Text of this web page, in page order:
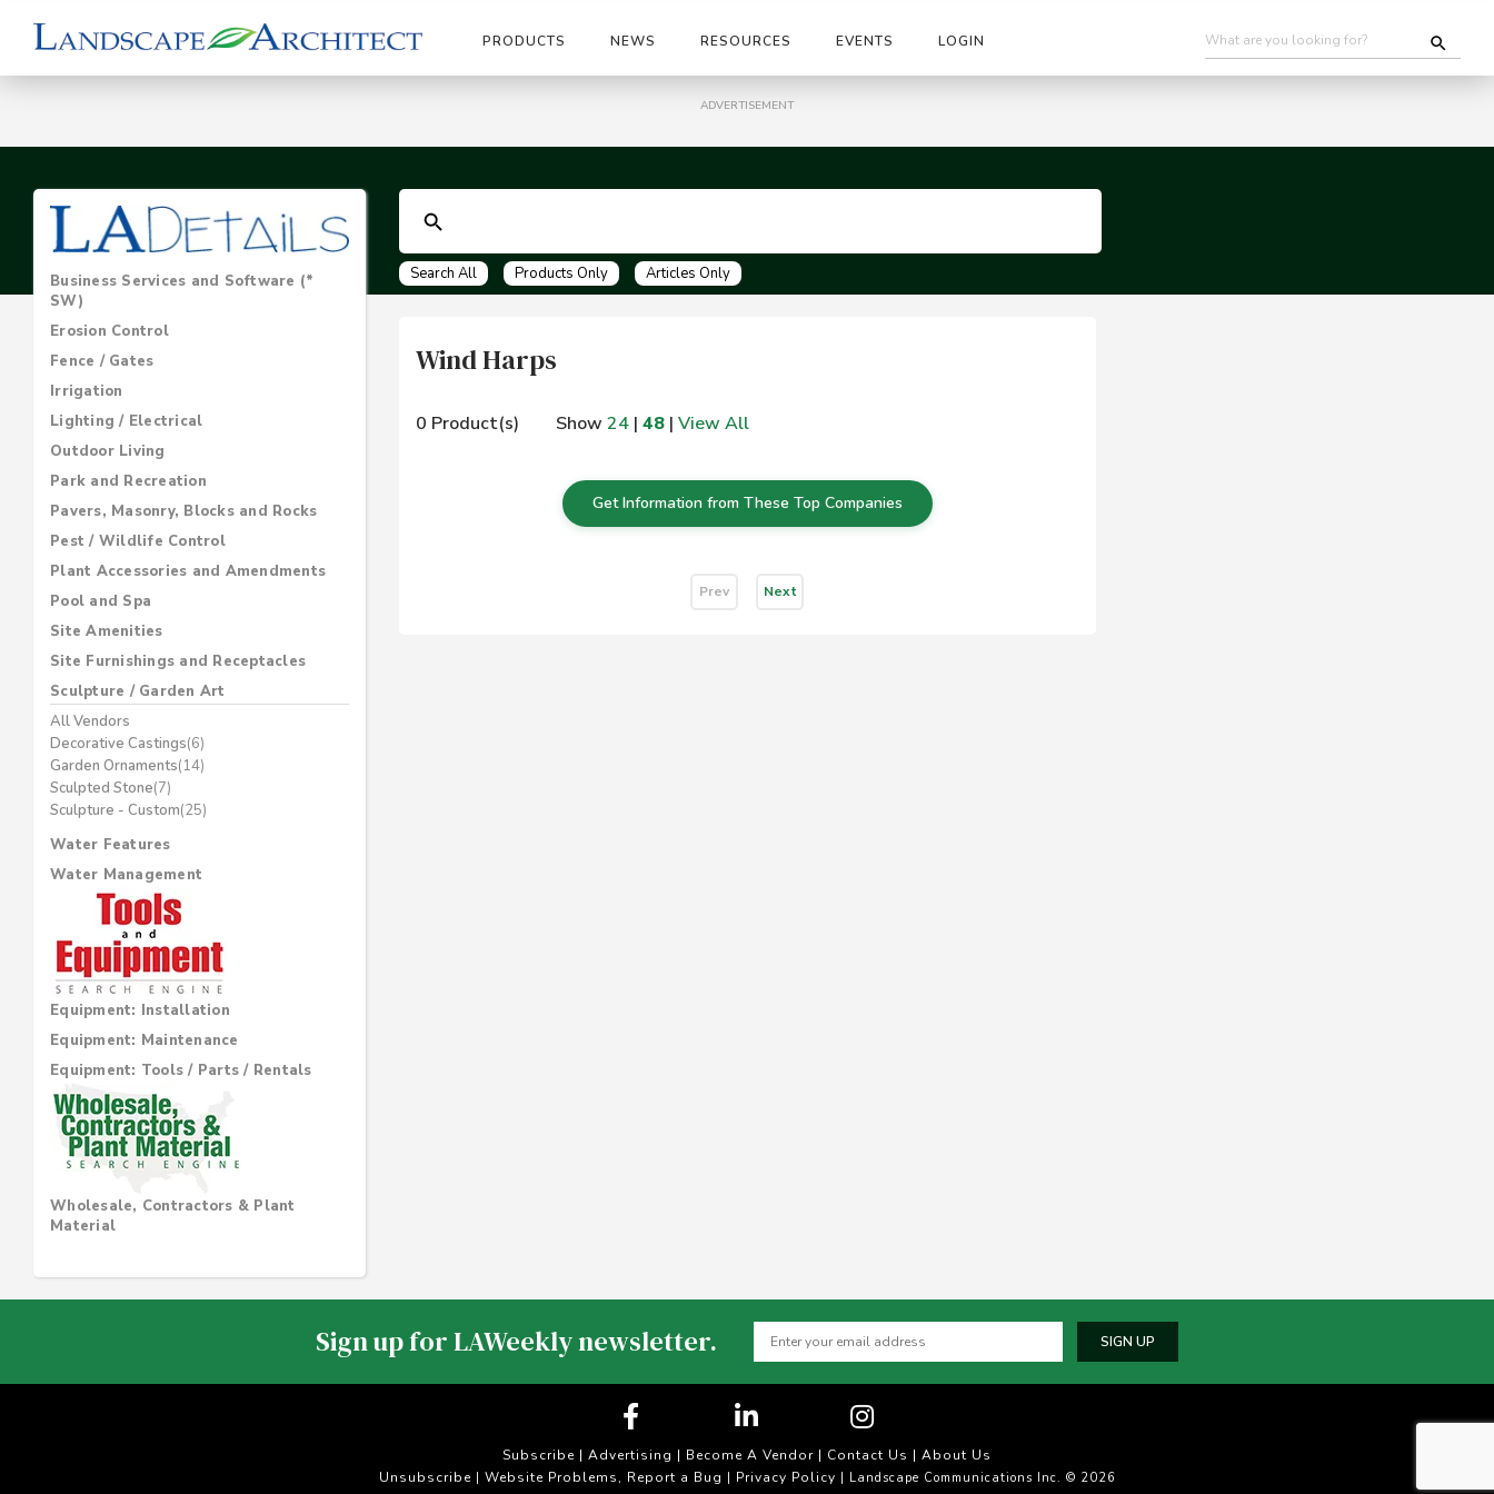
PRODUCTS NEWS RESOURCES EVENTS LOGIN
ADVERTISEMENT
Search All Products Only Articles Only
Business Services and Software (*
SW)
Erosion Control
Fence / Gates
Irrigation
Lighting / Electrical
Outdoor Living
Park and Recreation
Pavers, Masonry, Blocks and Rocks
Pest / Wildlife Control
Plant Accessories and Amendments
Pool and Spa
Site Amenities
Site Furnishings and Receptacles
Sculpture / Garden Art
All Vendors
Decorative Castings(6)
Garden Ornaments(14)
Sculpted Stone(7)
Sculpture - Custom(25)
Water Features
Water Management
Equipment: Installation
Equipment: Maintenance
Equipment: Tools / Parts / Rentals
Wholesale, Contractors & Plant
Material
Wind Harps
0 Product(s) Show 24| 48| View All
Get Information from These Top Companies
Prev Next
Sign up for LAWeekly newsletter. SIGN UP
Subscribe | Advertising | Become A Vendor | Contact Us | About Us
Unsubscribe| Website Problems, Report a Bug | Privacy Policy | Landscape Communications Inc. © 2026